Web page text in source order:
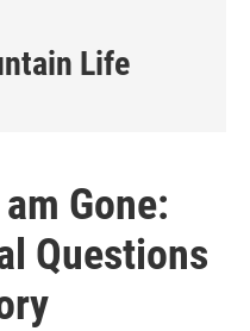
Life
Gone:
Questions